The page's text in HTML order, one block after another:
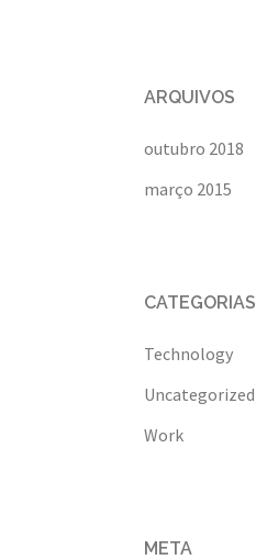
ARQUIVOS
outubro 2018
março 2015
CATEGORIAS
Technology
Uncategorized
Work
META